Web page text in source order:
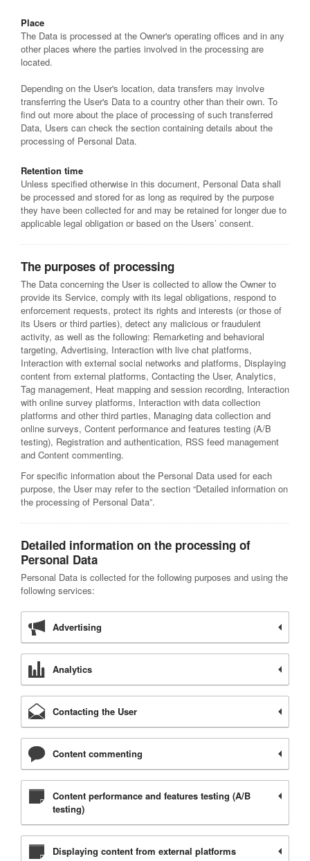
Place
The Data is processed at the Owner's operating offices and in any
other places where the parties involved in the processing are
located.
Depending on the User's location, data transfers may involve
transferring the User's Data to a country other than their own. To
find out more about the place of processing of such transferred
Data, Users can check the section containing details about the
processing of Personal Data.
Retention time
Unless specified otherwise in this document, Personal Data shall
be processed and stored for as long as required by the purpose
they have been collected for and may be retained for longer due to
applicable legal obligation or based on the Users’ consent.
The purposes of processing
The Data concerning the User is collected to allow the Owner to
provide its Service, comply with its legal obligations, respond to
enforcement requests, protect its rights and interests (or those of
its Users or third parties), detect any malicious or fraudulent
activity, as well as the following: Remarketing and behavioral
targeting, Advertising, Interaction with live chat platforms,
Interaction with external social networks and platforms, Displaying
content from external platforms, Contacting the User, Analytics,
Tag management, Heat mapping and session recording, Interaction
with online survey platforms, Interaction with data collection
platforms and other third parties, Managing data collection and
online surveys, Content performance and features testing (A/B
testing), Registration and authentication, RSS feed management
and Content commenting.
For specific information about the Personal Data used for each
purpose, the User may refer to the section “Detailed information on
the processing of Personal Data”.
Detailed information on the processing of
Personal Data
Personal Data is collected for the following purposes and using the
following services:
Advertising
Analytics
Contacting the User
Content commenting
Content performance and features testing (A/B
testing)
Displaying content from external platforms